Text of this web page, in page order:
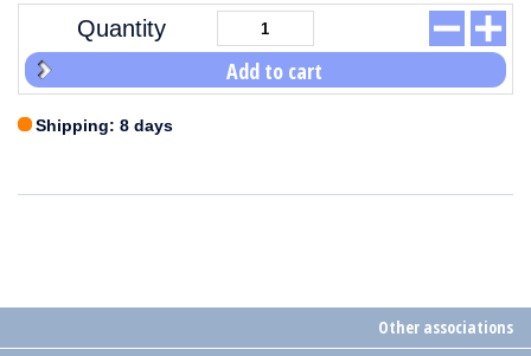
Quantity
Add to cart
Shipping: 8 days
Other associations